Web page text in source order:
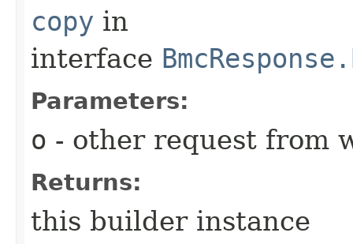
copy in
interface
Parameters:
o - other request from
Returns:
this builder instance